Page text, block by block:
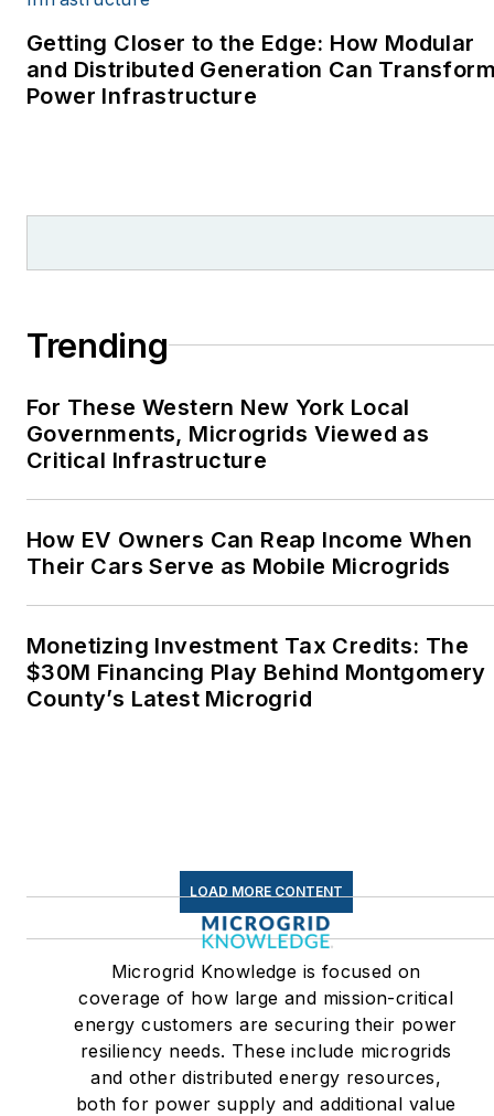
Cape Cod Times, where
Elisa Wood also was a
reporter. I’ve received
including Pacific
Oregon Industries, and
Advocates. I first
became interested in
energy as a student at
Wesleyan University,
Middletown, Connecticut,
where I helped design
Twitter: @LisaECohn
Linkedin:LisaEllenCohn
Getting Closer to the Edge: How Modular
and Distributed Generation Can
Power Infrastructure
Trending
For These Western New York Local
Governments, Microgrids Viewed as
Critical Infrastructure
How EV Owners Can Reap Income When
Their Cars Serve as Mobile Microgrids
Monetizing Investment Tax Credits: The
$30M Financing Play Behind Montgomery
County’s Latest Microgrid
LOAD MORE CONTENT
Microgrid Knowledge is focused on
coverage of how large and mission-critical
energy customers are securing their power
resiliency needs. These include microgrids
and other distributed energy resources,
both for power supply and additional value